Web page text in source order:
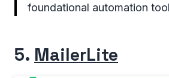
foundational automation
5. MailerLite